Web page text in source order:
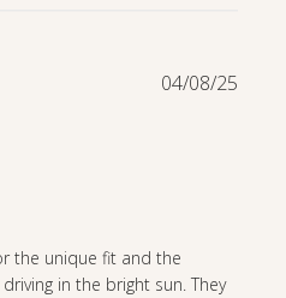
the unique fit and the
in the bright sun. They
04/08/25